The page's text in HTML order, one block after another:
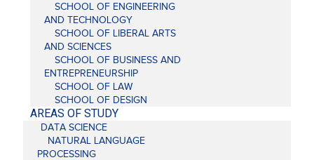
SCHOOL OF ENGINEERING
AND TECHNOLOGY
SCHOOL OF LIBERAL ARTS
AND SCIENCES
SCHOOL OF BUSINESS AND
ENTREPRENEURSHIP
SCHOOL OF LAW
SCHOOL OF DESIGN
AREAS OF STUDY
DATA SCIENCE
NATURAL LANGUAGE
PROCESSING